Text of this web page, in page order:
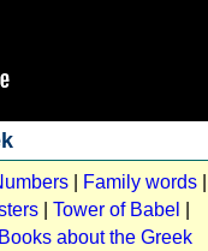
Family words
Tower of Babel
Books about the Greek